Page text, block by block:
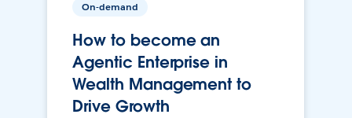
On-demand
How to become an
Agentic Enterprise in
Wealth Management to
Drive Growth